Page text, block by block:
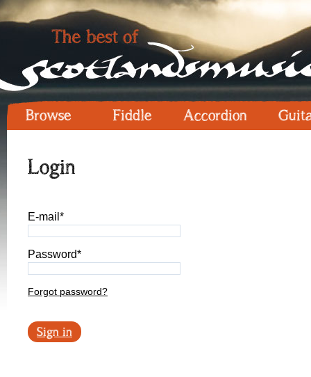
Browse Fiddle Accordion
Login
E-mail*
Password*
Forgot password?
Sign in